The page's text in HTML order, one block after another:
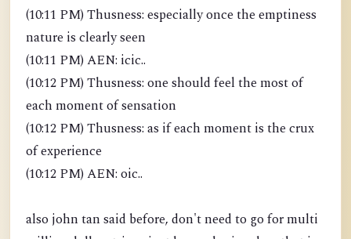
(10:11 PM) Thusness: especially once the emptiness
nature is clearly seen
(10:11 PM) AEN: icic..
(10:12 PM) Thusness: one should feel the most of
each moment of sensation
(10:12 PM) Thusness: as if each moment is the crux
of experience
(10:12 PM) AEN: oic..
also john tan said before, don't need to go for multi